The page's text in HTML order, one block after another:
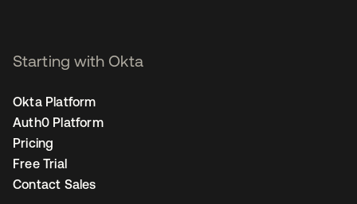
Starting with Okta
Okta Platform
Auth0 Platform
Pricing
Free Trial
Contact Sales